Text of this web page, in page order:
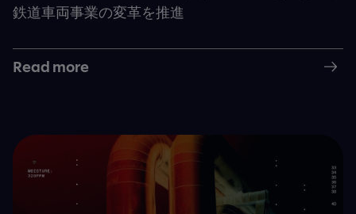
鉄道車両事業の変革を推進
Read more